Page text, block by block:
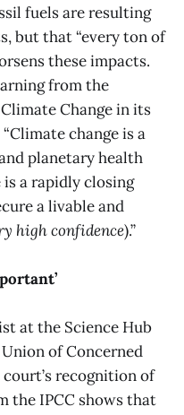
fuels are resulting
but that “every ton of
these impacts.
from the
Change in its
“Climate change is a
planetary health
is a rapidly closing
a livable and
high confidence).”
at the Science Hub
of Concerned
recognition of
the IPCC shows that